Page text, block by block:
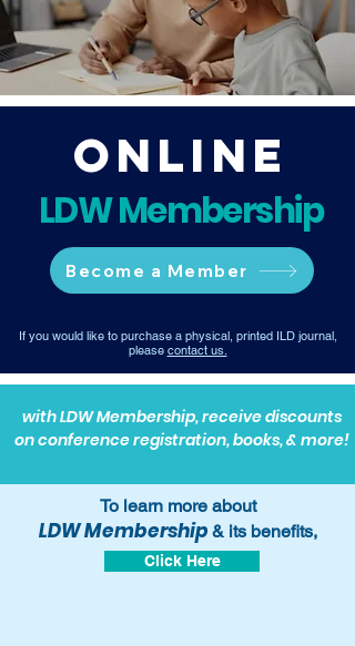
Online
LDW Membership
Become a Member
If you would like to purchase a physical, printed ILD journal,
please contact us.
with LDW Membership, receive discounts
on conference registration, books, & more!
To learn more about
LDW Membership & its benefits,
Click Here